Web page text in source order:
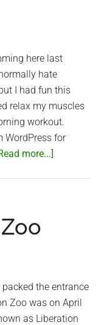
here last
hate
I had fun this
relax my muscles
workout.
WordPress for
more...]
the entrance
Zoo was on April
as Liberation